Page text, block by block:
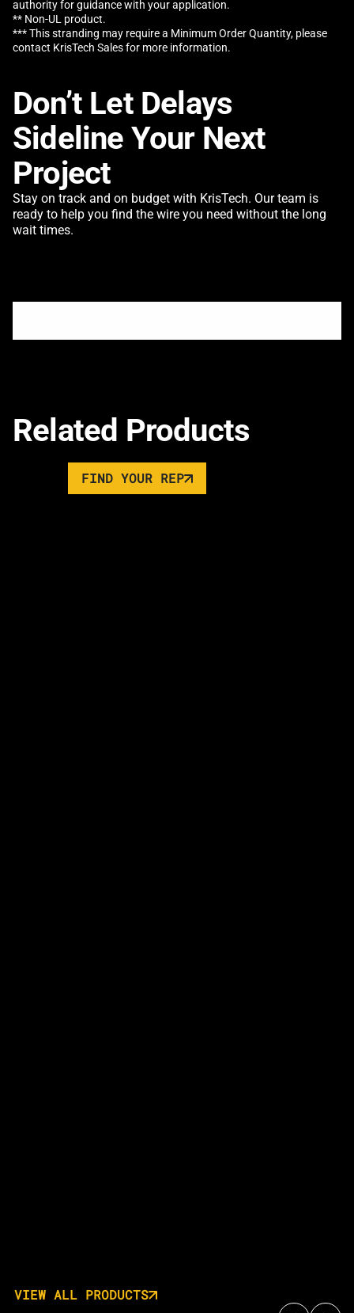
authority for guidance with your application.
** Non-UL product.
*** This stranding may require a Minimum Order Quantity, please
contact KrisTech Sales for more information.
Don’t Let Delays
Sideline Your Next
Project
Stay on track and on budget with KrisTech. Our team is
ready to help you find the wire you need without the long
wait times.
Related Products
FIND YOUR REP
VIEW ALL PRODUCTS